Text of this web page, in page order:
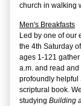
church in walking
Men's Breakfasts
Led by one of our
the 4th Saturday
ages 1-121
a.m. and read
profoundly helpful
scriptural book.
studying Building